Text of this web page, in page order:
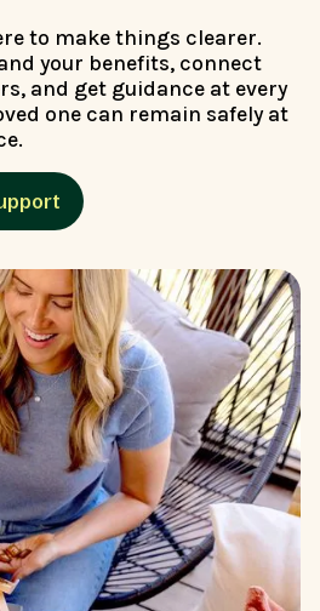
to make things clearer.
your benefits, connect
and get guidance at every
one can remain safely at